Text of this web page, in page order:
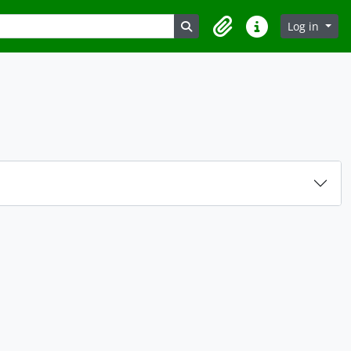
Search in browse page
ClipboardQuick linksLog in